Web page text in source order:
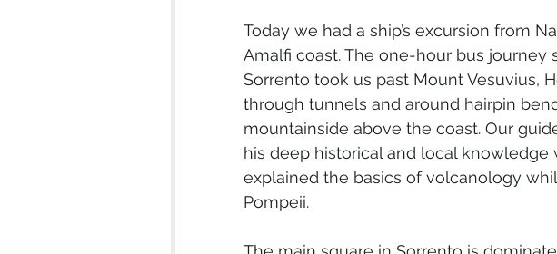
Today we had a ship’s excursion from
Amalfi coast. The one-hour bus journey
Sorrento took us past Mount Vesuvius,
through tunnels and around hairpin
mountainside above the coast. Our
his deep historical and local knowledge
explained the basics of volcanology
Pompeii.